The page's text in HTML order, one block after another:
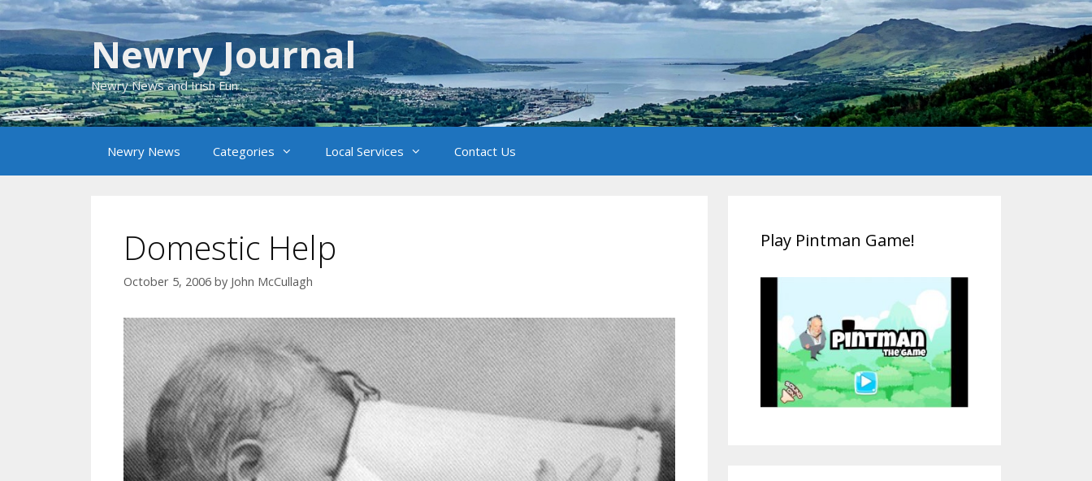
Skip
to
content
Newry Journal
Newry News and Irish Fun
Newry News Categories Local Services Contact Us
Domestic Help
October 5, 2006 by John McCullagh
Play Pintman Game!